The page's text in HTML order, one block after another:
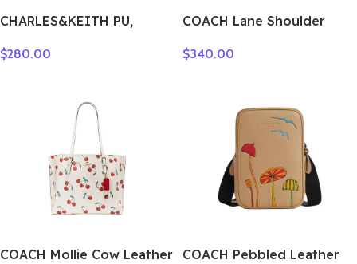
CHARLES&KEITH PU,
Dewdrop Lucky Bag
CK2-10271515
$280.00
COACH Lane Shoulder
$340.00
COACH Mollie Cow Leather
COACH Pebbled Leather